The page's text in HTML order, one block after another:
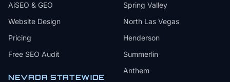
AiSEO & GEO
Website Design
Pricing
Free SEO Audit
NEVADA STATEWIDE
Spring Valley
North Las Vegas
Henderson
Summerlin
Anthem